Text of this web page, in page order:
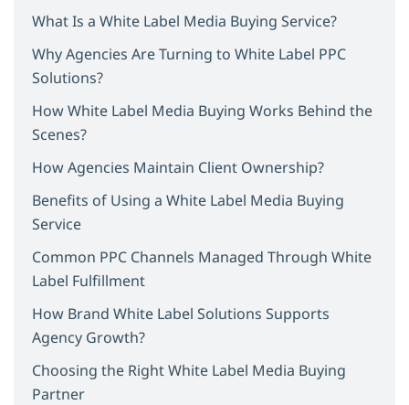
What Is a White Label Media Buying Service?
Why Agencies Are Turning to White Label PPC
Solutions?
How White Label Media Buying Works Behind the
Scenes?
How Agencies Maintain Client Ownership?
Benefits of Using a White Label Media Buying
Service
Common PPC Channels Managed Through White
Label Fulfillment
How Brand White Label Solutions Supports
Agency Growth?
Choosing the Right White Label Media Buying
Partner